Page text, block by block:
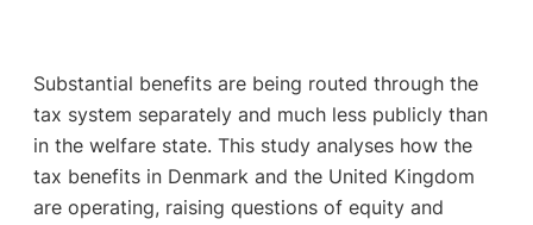
Substantial benefits are being routed through the
tax system separately and much less publicly than
in the welfare state. This study analyses how the
tax benefits in Denmark and the United Kingdom
are operating, raising questions of equity and